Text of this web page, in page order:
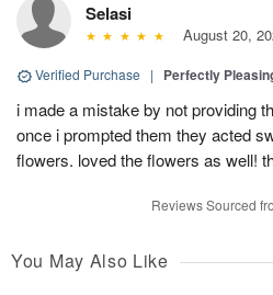
Selasi
August 20,
Verified Purchase | Perfectly
i made a mistake by not providing
once i prompted them they acted
flowers. loved the flowers as well!
Reviews Sourced
You May Also Like